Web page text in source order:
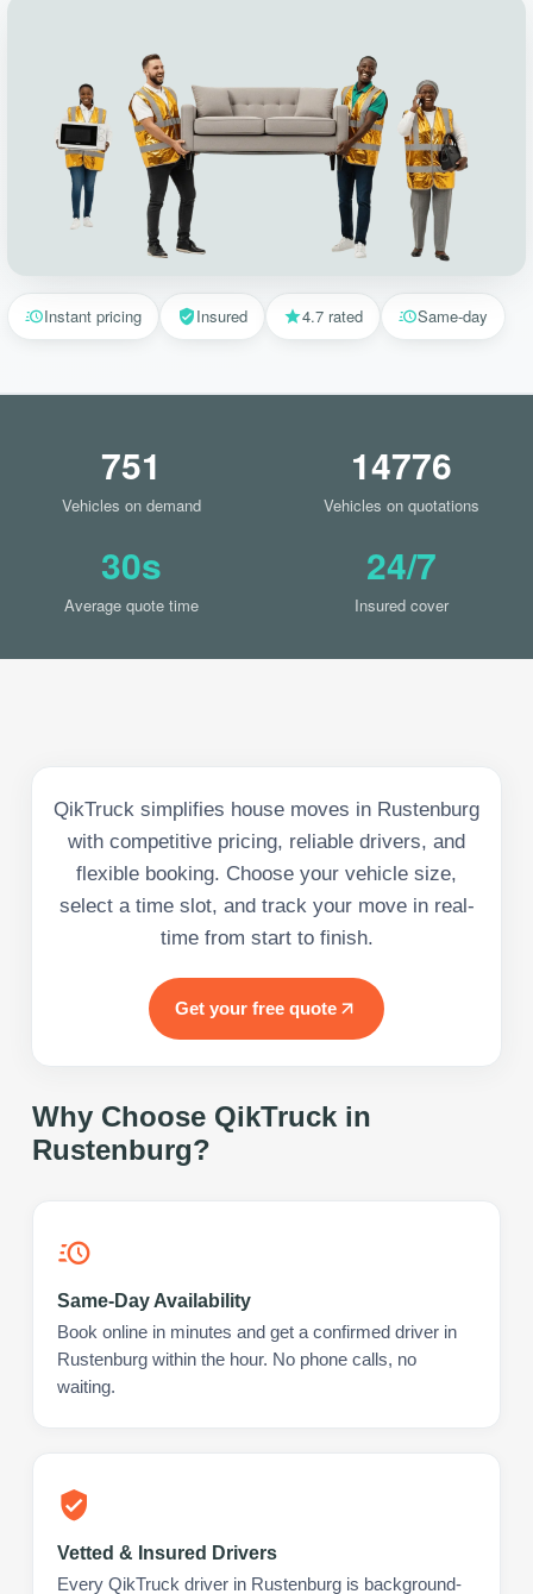
Instant pricing Insured 4.7 rated Same-day
751
Vehicles on demand
14776
Vehicles on quotations
30s
Average quote time
24/7
Insured cover
QikTruck simplifies house moves in Rustenburg
with competitive pricing, reliable drivers, and
flexible booking. Choose your vehicle size,
select a time slot, and track your move in real-
time from start to finish.
Get your free quote
Why Choose QikTruck in
Rustenburg?
Same-Day Availability
Book online in minutes and get a confirmed driver in
Rustenburg within the hour. No phone calls, no
waiting.
Vetted & Insured Drivers
Every QikTruck driver in Rustenburg is background-